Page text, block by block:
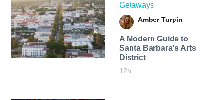
Getaways
Amber Turpin
A Modern Guide to
Santa Barbara's Arts
District
12h